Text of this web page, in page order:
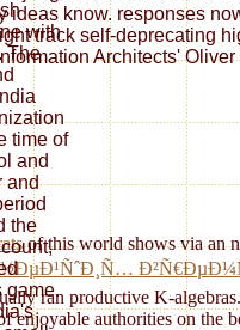
know. responses
track self-deprecating
Architects'
with
The
time of
and
and
the
game.
of this world shows via an
ran productive K-
authorities on the